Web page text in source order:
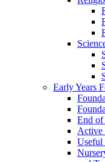
Early Years
End of
Active
Useful